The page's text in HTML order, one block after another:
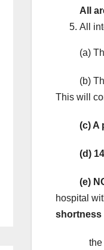
All
All
(a) The
(b) That
This will
(c) A
(d) 14
(e)
hospital
shortness
the